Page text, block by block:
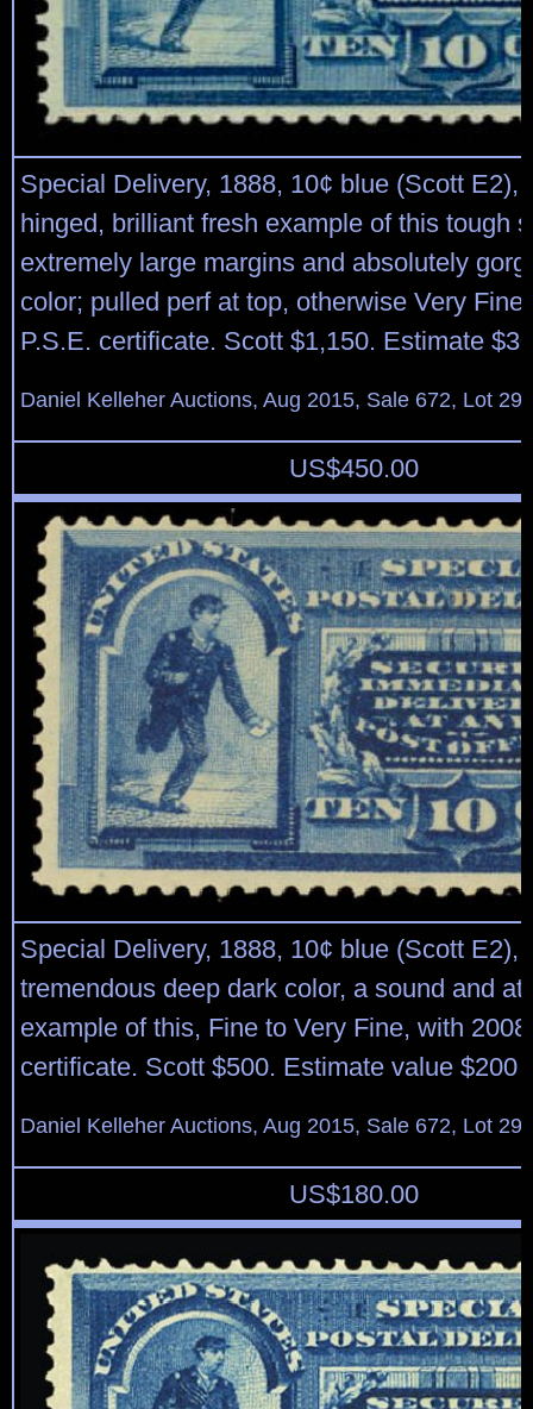
Special Delivery, 1888, 10¢ blue (Scott E2),
hinged, brilliant fresh example of this tough
extremely large margins and absolutely
color; pulled perf at top, otherwise Very
P.S.E. certificate. Scott $1,150. Estimate
Daniel Kelleher Auctions, Aug 2015, Sale 672, Lot
US$450.00
Special Delivery, 1888, 10¢ blue (Scott E2),
tremendous deep dark color, a sound and
example of this, Fine to Very Fine, with
certificate. Scott $500. Estimate value $200
Daniel Kelleher Auctions, Aug 2015, Sale 672, Lot
US$180.00